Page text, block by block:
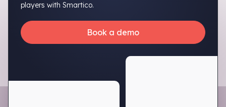
players with Smartico.
Book a demo